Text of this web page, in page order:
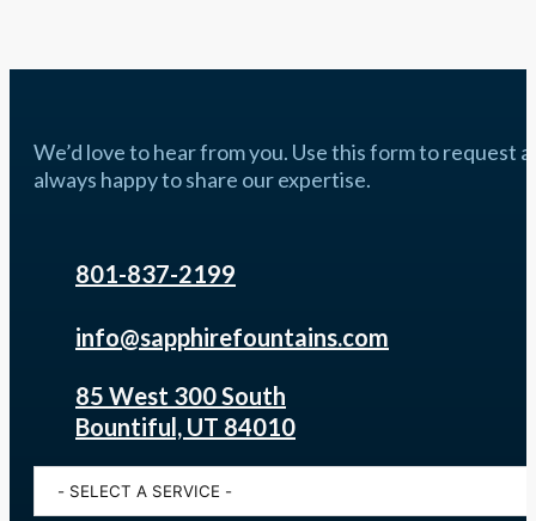
We’d love to hear from you. Use this form to request
always happy to share our expertise.
801-837-2199
info@sapphirefountains.com
85 West 300 South
Bountiful, UT 84010